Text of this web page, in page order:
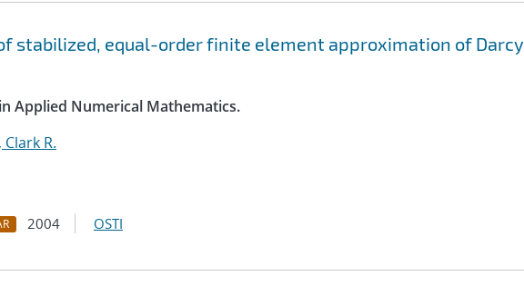
stabilized, equal-order finite element approximation of Darcy
Applied Numerical Mathematics.
R.
2004 OSTI